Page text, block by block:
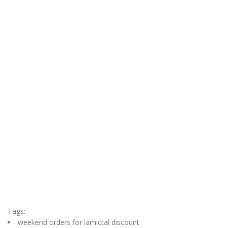
Tags:
weekend orders for lamictal discount